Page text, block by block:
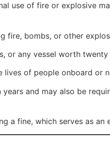
use of fire or explosive
fire, bombs, or other
or any vessel worth
lives of people onboard or
and may also be
a fine, which serves as